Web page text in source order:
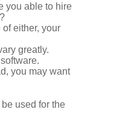
you able to hire
either, your
greatly.
you may want
used for the